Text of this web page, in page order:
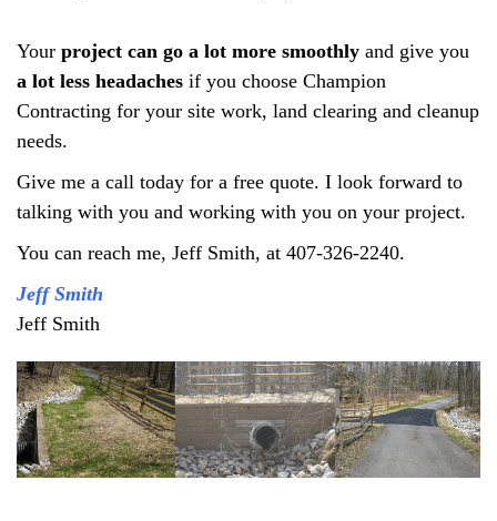
Your project can go a lot more smoothly and give you
a lot less headaches if you choose Champion
Contracting for your site work, land clearing and cleanup
needs.
Give me a call today for a free quote. I look forward to
talking with you and working with you on your project.
You can reach me, Jeff Smith, at 407-326-2240.
Jeff Smith
Jeff Smith